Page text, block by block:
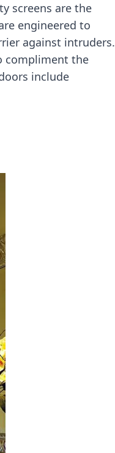
screens are the
engineered to
against intruders.
compliment the
include